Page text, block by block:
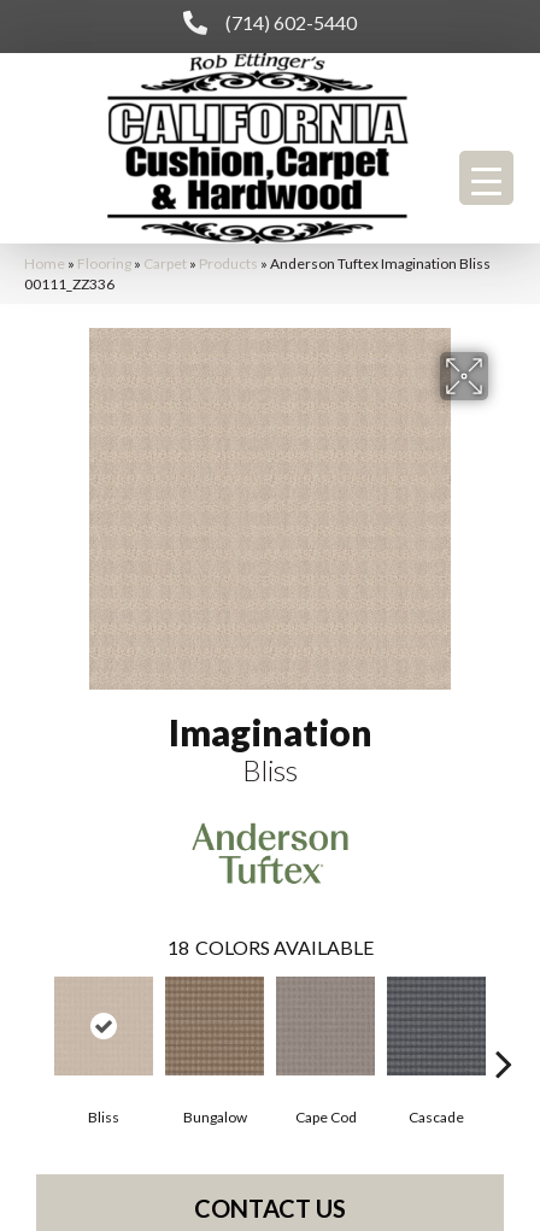
(714) 602-5440
Home » Flooring » Carpet » Products » Anderson Tuftex Imagination Bliss
00111_ZZ336
Imagination
Bliss
18 COLORS AVAILABLE
Bliss Bungalow Cape Cod Cascade
CONTACT US